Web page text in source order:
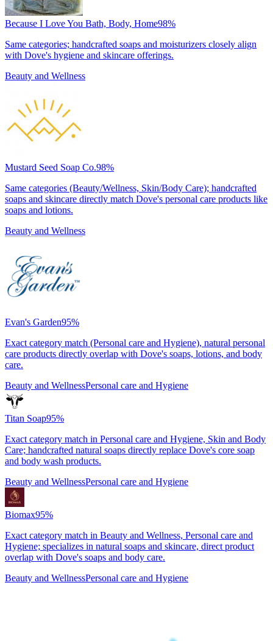
Because I Love You Bath, Body, Home98%
Same categories; handcrafted soaps and moisturizers closely align
with Dove's hygiene and skincare offerings.
Beauty and Wellness
Mustard Seed Soap Co.98%
Same categories (Beauty/Wellness, Skin/Body Care); handcrafted
soaps and skincare directly match Dove's personal care products like
soaps and lotions.
Beauty and Wellness
Evan's Garden95%
Exact category match (Personal care and Hygiene), natural personal
care products directly overlap with Dove's soaps, lotions, and body
care.
Beauty and WellnessPersonal care and Hygiene
Titan Soap95%
Exact category match in Personal care and Hygiene, Skin and Body
Care; handcrafted natural soaps directly replace Dove's core soap
and body wash products.
Beauty and WellnessPersonal care and Hygiene
Biomax95%
Exact category match in Beauty and Wellness, Personal care and
Hygiene; specializes in natural soaps and skincare, direct product
overlap with Dove's soaps and body care.
Beauty and WellnessPersonal care and Hygiene